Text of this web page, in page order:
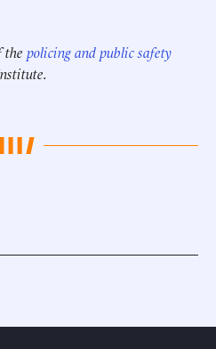
the policing and public safety